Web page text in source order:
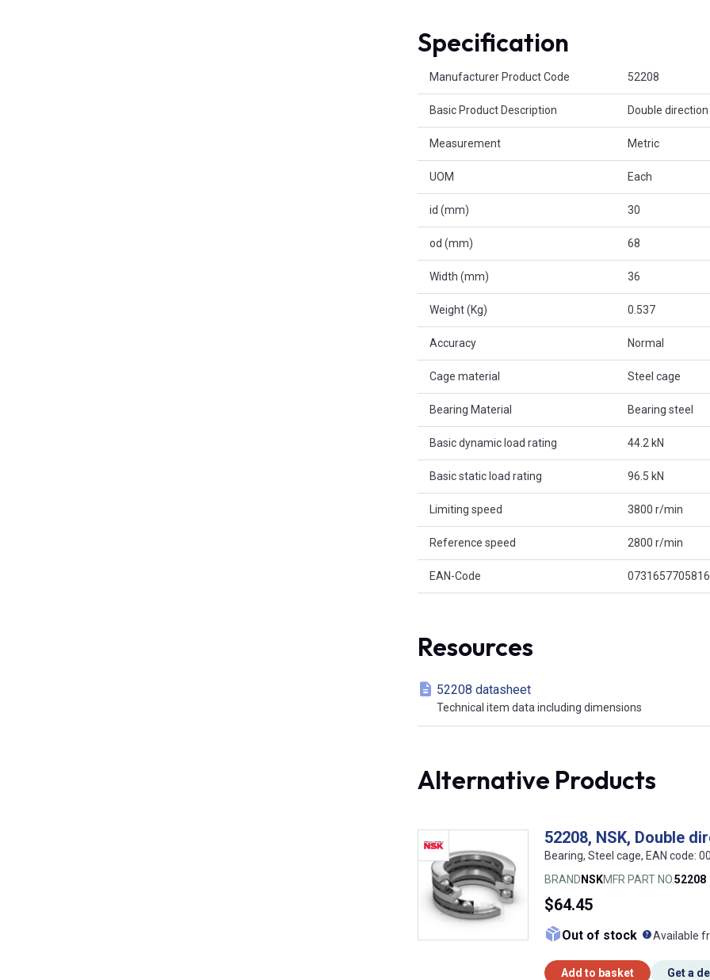
Specification
Manufacturer Product Code 52208
Basic Product Description Double
Measurement Metric
UOM Each
id (mm) 30
od (mm) 68
Width (mm) 36
Weight (Kg) 0.537
Accuracy Normal
Cage material Steel cage
Bearing Material Bearing steel
Basic dynamic load rating 44.2 kN
Basic static load rating 96.5 kN
Limiting speed 3800 r/min
Reference speed 2800 r/min
EAN-Code
Resources
52208 datasheet
Technical item data including dimensions
Alternative Products
52208, NSK, Double
Bearing, Steel cage, EAN code:
BRAND NSKMFR PART NO.52208
$64.45
Out of stock What
Available
Add to basket Get a